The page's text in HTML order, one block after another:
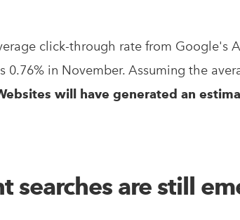
click-through rate from Google's
0.76% in November. Assuming the
will have generated an
searches are still